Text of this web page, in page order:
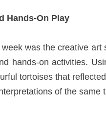
Hands-On Play
was the creative
hands-on activities.
tortoises that
of the same